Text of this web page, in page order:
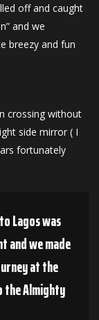
off and caught
and we
breezy and fun
crossing without
side mirror ( I
fortunately
Lagos was
and we made
at the
the Almighty